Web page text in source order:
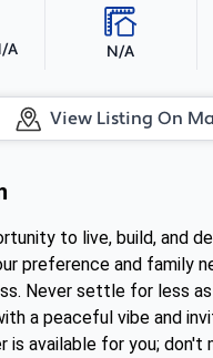
A N/A
View Listing On
to live, build, and
preference and family
Never settle for less
a peaceful vibe and
is available for you; don't